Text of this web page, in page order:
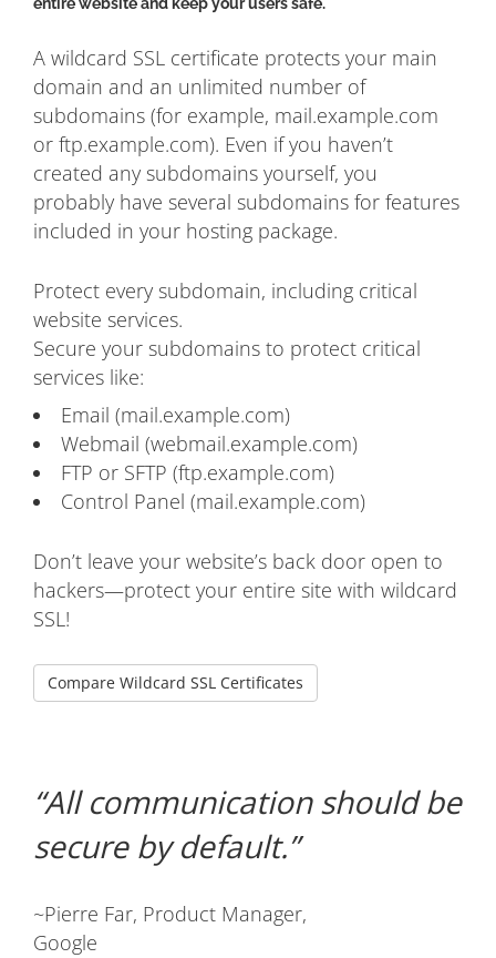
entire website and keep your users safe.
A wildcard SSL certificate protects your main
domain and an unlimited number of
subdomains (for example, mail.example.com
or ftp.example.com). Even if you haven’t
created any subdomains yourself, you
probably have several subdomains for features
included in your hosting package.
Protect every subdomain, including critical
website services.
Secure your subdomains to protect critical
services like:
Email (mail.example.com)
Webmail (webmail.example.com)
FTP or SFTP (ftp.example.com)
Control Panel (mail.example.com)
Don’t leave your website’s back door open to
hackers—protect your entire site with wildcard
SSL!
Compare Wildcard SSL Certificates
All communication should be
secure by default.
~Pierre Far, Product Manager,
Google